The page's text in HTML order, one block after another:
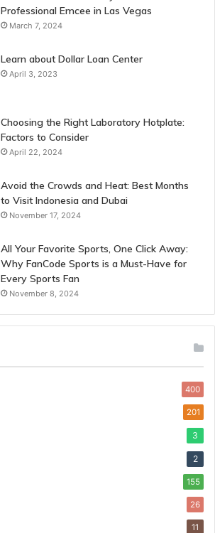
Professional Emcee in Las Vegas
March 7, 2024
Learn about Dollar Loan Center
April 3, 2023
Choosing the Right Laboratory Hotplate:
Factors to Consider
April 22, 2024
Avoid the Crowds and Heat: Best Months
to Visit Indonesia and Dubai
November 17, 2024
All Your Favorite Sports, One Click Away:
Why FanCode Sports is a Must-Have for
Every Sports Fan
November 8, 2024
400
201
3
2
155
26
11